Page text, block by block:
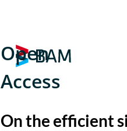
Open
Access
On the efficient